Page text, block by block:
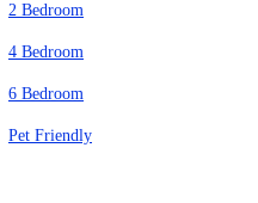
2 Bedroom
4 Bedroom
6 Bedroom
Pet Friendly